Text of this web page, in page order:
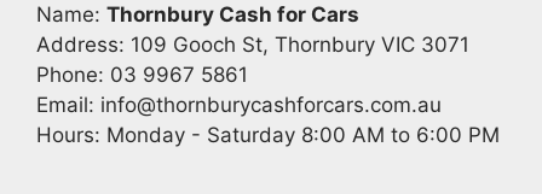
Name: Thornbury Cash for Cars
Address: 109 Gooch St, Thornbury VIC 3071
Phone: 03 9967 5861
Email: info@thornburycashforcars.com.au
Hours: Monday - Saturday 8:00 AM to 6:00 PM